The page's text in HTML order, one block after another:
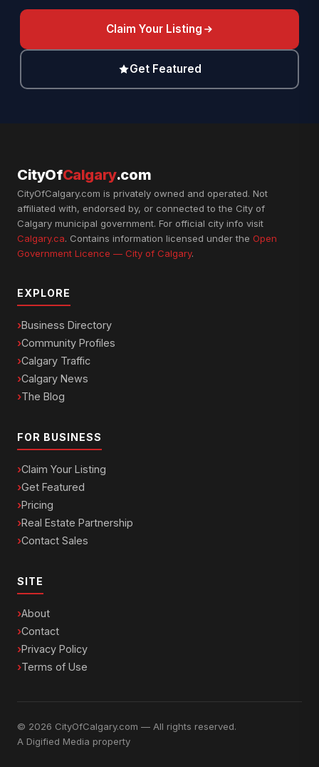
Claim Your Listing
Get Featured
CityOfCalgary.com
CityOfCalgary.com is privately owned and operated. Not
affiliated with, endorsed by, or connected to the City of
Calgary municipal government. For official city info visit
Calgary.ca. Contains information licensed under the Open
Government Licence — City of Calgary.
EXPLORE
Business Directory
Community Profiles
Calgary Traffic
Calgary News
The Blog
FOR BUSINESS
Claim Your Listing
Get Featured
Pricing
Real Estate Partnership
Contact Sales
SITE
About
Contact
Privacy Policy
Terms of Use
© 2026 CityOfCalgary.com — All rights reserved.
A Digified Media property